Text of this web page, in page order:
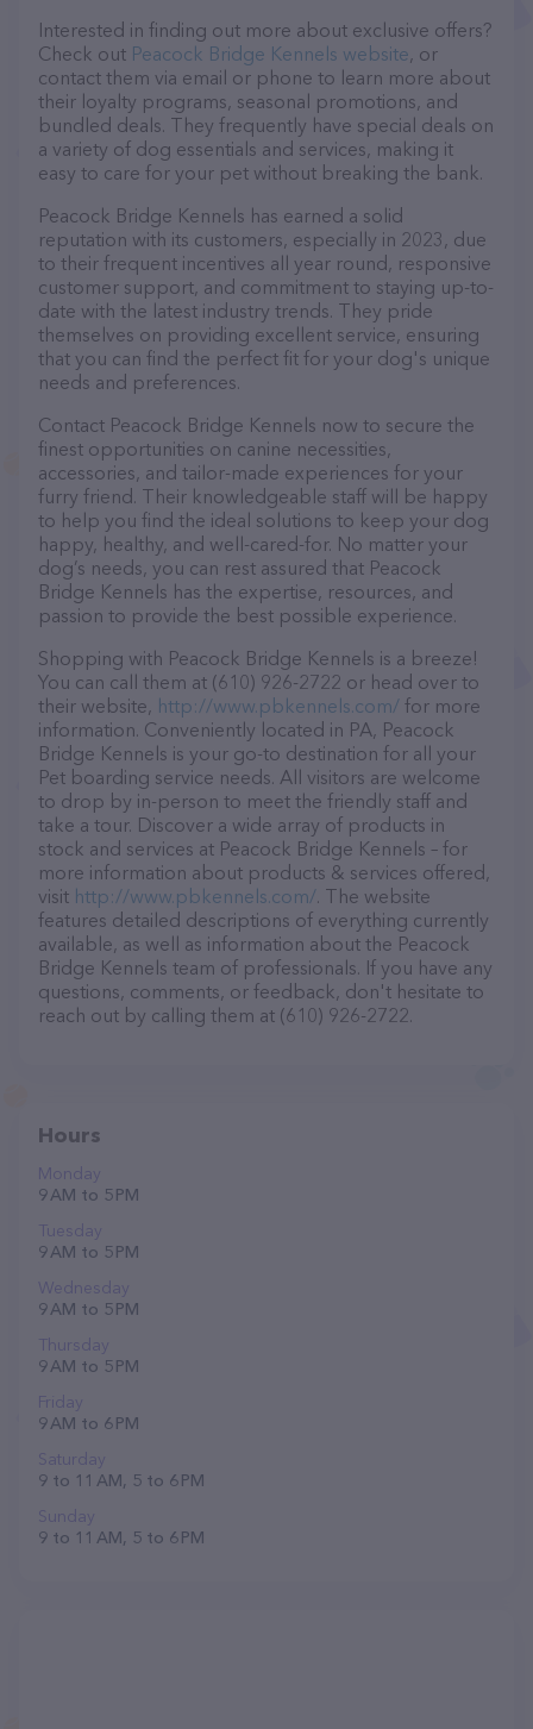
Interested in finding out more about exclusive offers?
Check out Peacock Bridge Kennels website, or
contact them via email or phone to learn more about
their loyalty programs, seasonal promotions, and
bundled deals. They frequently have special deals on
a variety of dog essentials and services, making it
easy to care for your pet without breaking the bank.
Peacock Bridge Kennels has earned a solid
reputation with its customers, especially in 2023, due
to their frequent incentives all year round, responsive
customer support, and commitment to staying up-to-
date with the latest industry trends. They pride
themselves on providing excellent service, ensuring
that you can find the perfect fit for your dog's unique
needs and preferences.
Contact Peacock Bridge Kennels now to secure the
finest opportunities on canine necessities,
accessories, and tailor-made experiences for your
furry friend. Their knowledgeable staff will be happy
to help you find the ideal solutions to keep your dog
happy, healthy, and well-cared-for. No matter your
dog’s needs, you can rest assured that Peacock
Bridge Kennels has the expertise, resources, and
passion to provide the best possible experience.
Shopping with Peacock Bridge Kennels is a breeze!
You can call them at (610) 926-2722 or head over to
their website, http://www.pbkennels.com/ for more
information. Conveniently located in PA, Peacock
Bridge Kennels is your go-to destination for all your
Pet boarding service needs. All visitors are welcome
to drop by in-person to meet the friendly staff and
take a tour. Discover a wide array of products in
stock and services at Peacock Bridge Kennels – for
more information about products & services offered,
visit http://www.pbkennels.com/. The website
features detailed descriptions of everything currently
available, as well as information about the Peacock
Bridge Kennels team of professionals. If you have any
questions, comments, or feedback, don't hesitate to
reach out by calling them at (610) 926-2722.
Hours
Monday
9 AM to 5 PM
Tuesday
9 AM to 5 PM
Wednesday
9 AM to 5 PM
Thursday
9 AM to 5 PM
Friday
9 AM to 6 PM
Saturday
9 to 11 AM, 5 to 6 PM
Sunday
9 to 11 AM, 5 to 6 PM